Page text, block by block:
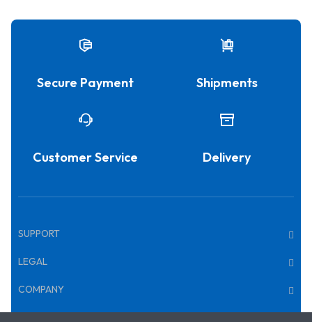
Secure Payment Shipments
Customer Service Delivery
SUPPORT
LEGAL
COMPANY